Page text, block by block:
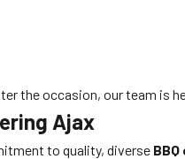
the occasion, our team is
Ajax
to quality, diverse